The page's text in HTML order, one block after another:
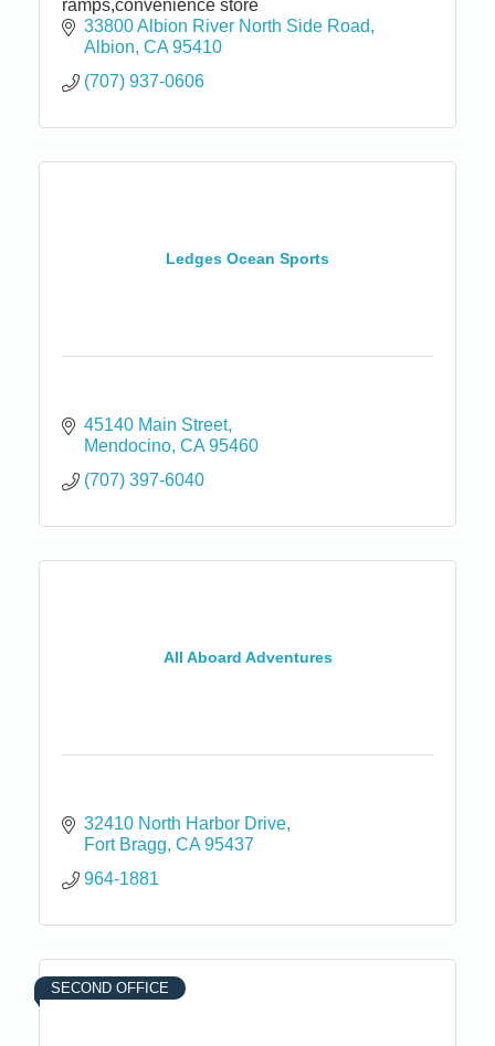
ramps,convenience store
33800 Albion River North Side Road
Albion CA 95410
(707) 937-0606
Ledges Ocean Sports
45140 Main Street
Mendocino CA 95460
(707) 397-6040
All Aboard Adventures
32410 North Harbor Drive
Fort Bragg CA 95437
964-1881
SECOND OFFICE